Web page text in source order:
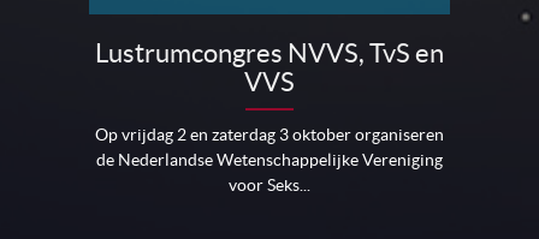
Lustrumcongres NVVS, TvS en
VVS
Op vrijdag 2 en zaterdag 3 oktober organiseren
de Nederlandse Wetenschappelijke Vereniging
voor Seks...